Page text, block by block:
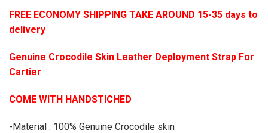
FREE ECONOMY SHIPPING TAKE AROUND 15-35 days to
delivery
Genuine Crocodile Skin Leather Deployment Strap For
Cartier
COME WITH HANDSTICHED
-Material : 100% Genuine Crocodile skin